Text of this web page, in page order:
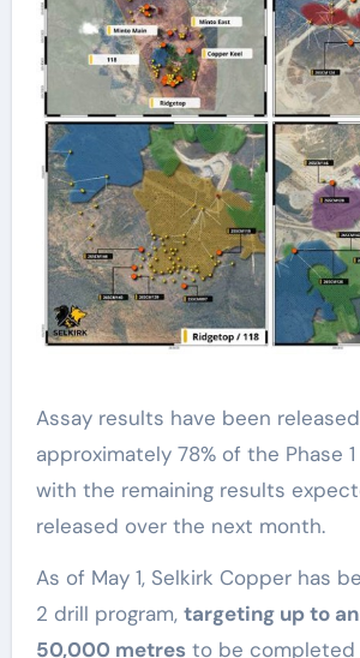
Assay results have been
approximately 78% of the Phase
with the remaining results
released over the next month.
As of May 1, Selkirk Copper has
2 drill program, targeting up to
50,000 metresto be completed